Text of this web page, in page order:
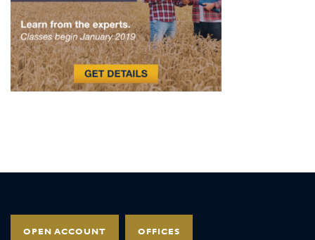
OPEN ACCOUNT OFFICES